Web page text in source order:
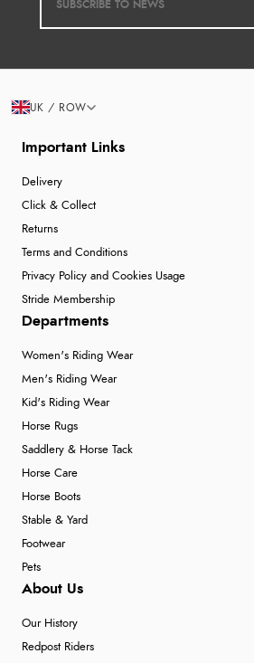
Important Links
Delivery
Click & Collect
Returns
Terms and Conditions
Privacy Policy and Cookies Usage
Stride Membership
Departments
Women's Riding Wear
Men's Riding Wear
Kid's Riding Wear
Horse Rugs
Saddlery & Horse Tack
Horse Care
Horse Boots
Stable & Yard
Footwear
Pets
About Us
Our History
Redpost Riders
UK / ROW